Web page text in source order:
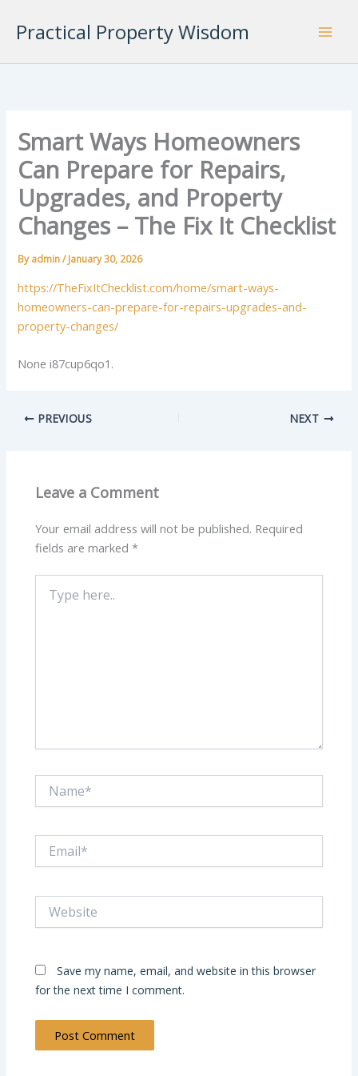
Practical Property Wisdom
Smart Ways Homeowners
Can Prepare for Repairs,
Upgrades, and Property
Changes – The Fix It Checklist
Byadmin/January 30, 2026
https://TheFixItChecklist.com/home/smart-ways-
homeowners-can-prepare-for-repairs-upgrades-and-
property-changes/
None i87cup6qo1.
PREVIOUS NEXT
Leave a Comment
Your email address will not be published. Required
fields are marked*
here..
Save my name, email, and website in this browser
for the next time I comment.